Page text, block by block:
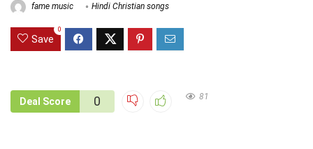
fame music Hindi Christian songs
Save
0
Deal Score 0 81